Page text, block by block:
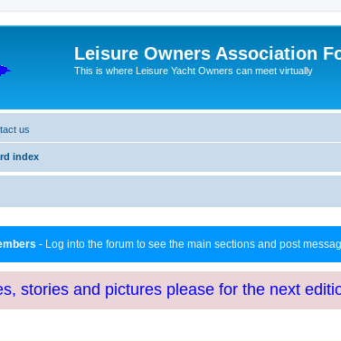
Leisure Owners Association
This is where Leisure Yacht Owners can meet virtually
us
index
- Log into the forum to see the main sections and post
stories and pictures please for the next